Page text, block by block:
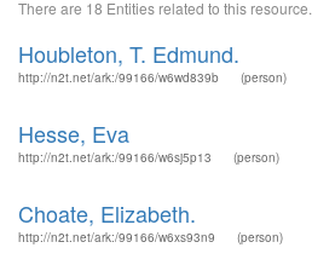
There are 18 Entities related to this resource.
Houbleton, T. Edmund.
http://n2t.net/ark:/99166/w6wd839b (person)
Hesse, Eva
http://n2t.net/ark:/99166/w6sj5p13 (person)
Choate, Elizabeth.
http://n2t.net/ark:/99166/w6xs93n9 (person)